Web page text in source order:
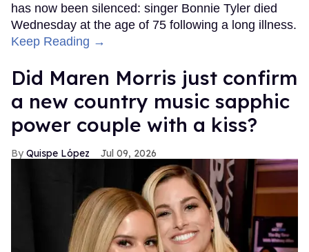
has now been silenced: singer Bonnie Tyler died
Wednesday at the age of 75 following a long illness.
Keep Reading →
Did Maren Morris just confirm
a new country music sapphic
power couple with a kiss?
Quispe López Jul 09, 2026